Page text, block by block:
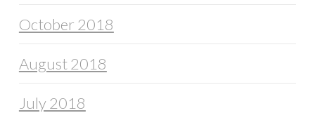
October 2018
August 2018
July 2018